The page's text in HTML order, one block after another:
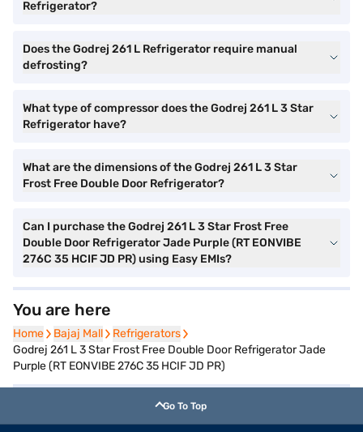
Refrigerator?
Does the Godrej 261 L Refrigerator require manual
defrosting?
What type of compressor does the Godrej 261 L 3 Star
Refrigerator have?
What are the dimensions of the Godrej 261 L 3 Star
Frost Free Double Door Refrigerator?
Can I purchase the Godrej 261 L 3 Star Frost Free
Double Door Refrigerator Jade Purple (RT EONVIBE
276C 35 HCIF JD PR) using Easy EMIs?
You are here
Home
Home Bajaj Mall
Bajaj Mall Refrigerators
Refrigerators
Godrej 261 L 3 Star Frost Free Double Door Refrigerator Jade
Purple (RT EONVIBE 276C 35 HCIF JD PR)
Go To Top